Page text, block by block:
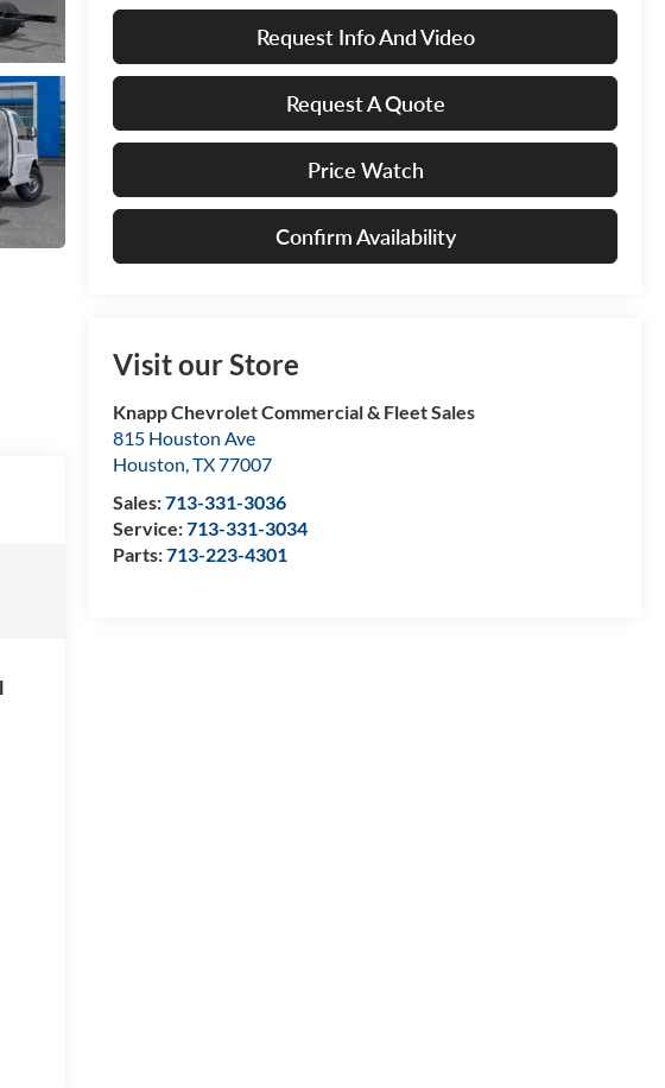
Request Info And Video
Request A Quote
Price Watch
Confirm Availability
Visit our Store
Knapp Chevrolet Commercial & Fleet Sales
815 Houston Ave
Houston,TX77007
Sales:713-331-3036
Service:713-331-3034
Parts:713-223-4301